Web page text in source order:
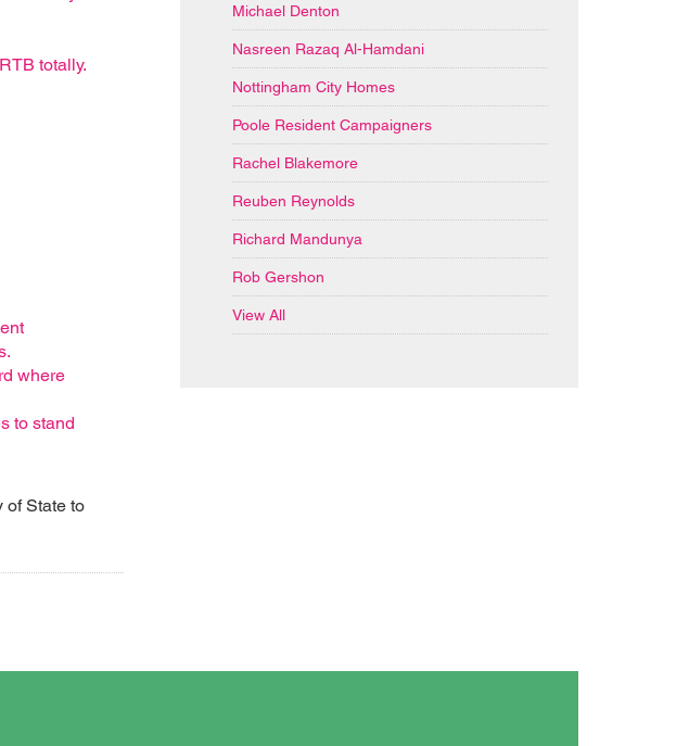
totally.
where
to stand
of State to
Michael Denton
Nasreen Razaq Al-Hamdani
Nottingham City Homes
Poole Resident Campaigners
Rachel Blakemore
Reuben Reynolds
Richard Mandunya
Rob Gershon
View All